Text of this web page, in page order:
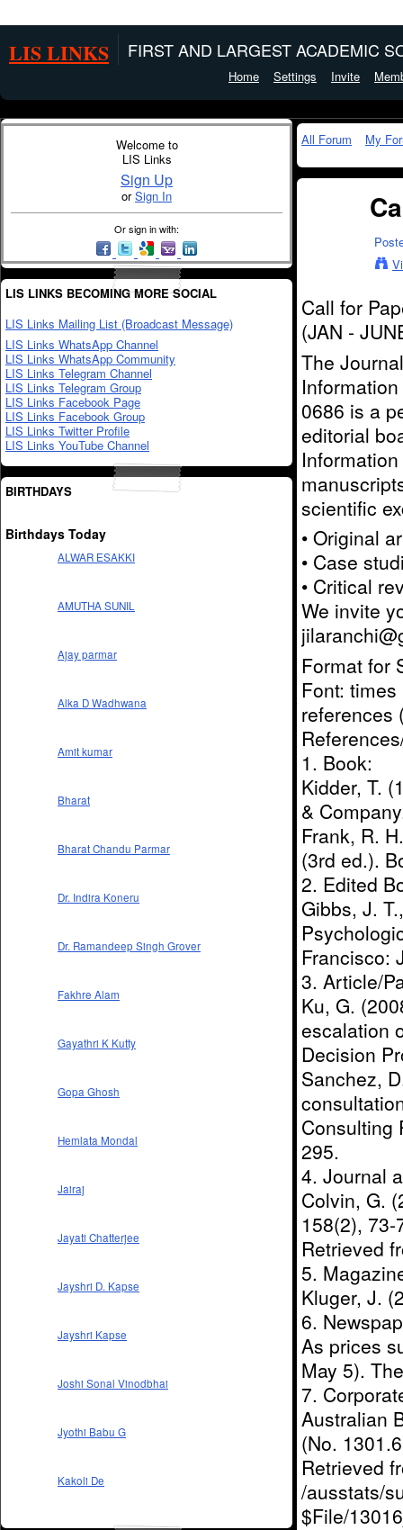
LIS LINKS FIRST AND LARGEST ACADEMIC
Home Settings Invite
Welcome to
LIS Links
Sign Up
orSign In
Or sign in with:
LIS LINKS BECOMING MORE SOCIAL
LIS Links Mailing List (Broadcast Message)
LIS Links WhatsApp Channel
LIS Links WhatsApp Community
LIS Links Telegram Channel
LIS Links Telegram Group
LIS Links Facebook Page
LIS Links Facebook Group
LIS Links Twitter Profile
LIS Links YouTube Channel
BIRTHDAYS
Birthdays Today
ALWAR ESAKKI
AMUTHA SUNIL
Ajay parmar
Alka D Wadhwana
Amit kumar
Bharat
Bharat Chandu Parmar
Dr. Indira Koneru
Dr. Ramandeep Singh Grover
Fakhre Alam
Gayathri K Kutty
Gopa Ghosh
Hemlata Mondal
Jairaj
Jayati Chatterjee
Jayshri D. Kapse
Jayshri Kapse
Joshi Sonal Vinodbhai
Jyothi Babu G
Kakoli De
All Forum My
Call for
(JAN -
The
0686 is a
editorial
scientific
• Original
• Case
• Critical
We invite
Format for
Font:
references
1. Book:
Kidder, T.
&
Frank, R.
(3rd ed.).
2. Edited
Gibbs, J.
Francisco:
3. Article/
Ku, G.
escalation
Decision
Sanchez,
Consulting
295.
4. Journal
Colvin, G.
158(2),
Retrieved
5.
Kluger, J.
6.
As prices
May 5).
7.
Australian
(No.
Retrieved
/ausstats/
$File/